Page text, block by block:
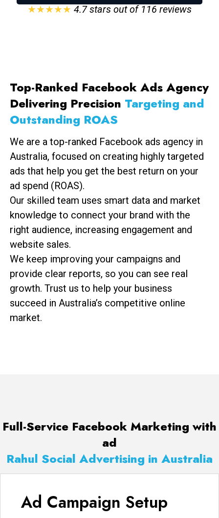
★★★★★ 4.7 stars out of 116 reviews
Top-Ranked Facebook Ads Agency
Delivering Precision Targeting and
Outstanding ROAS
We are a top-ranked Facebook ads agency in
Australia, focused on creating highly targeted
ads that help you get the best return on your
ad spend (ROAS).
Our skilled team uses smart data and market
knowledge to connect your brand with the
right audience, increasing engagement and
website sales.
We keep improving your campaigns and
provide clear reports, so you can see real
growth. Trust us to help your business
succeed in Australia’s competitive online
market.
Full-Service Facebook Marketing with
ad
Rahul Social Advertising in Australia
Ad Campaign Setup